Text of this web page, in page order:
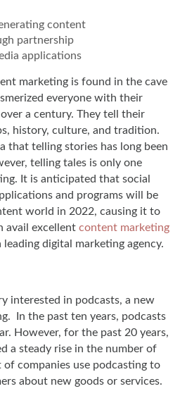
content
partnership
applications
marketing is found in the cave
everyone with their
a century. They tell their
history, culture, and tradition.
that telling stories has long been
telling tales is only one
It is anticipated that social
and programs will be
world in 2022, causing it to
avail excellent content marketing
digital marketing agency.
interested in podcasts, a new
In the past ten years, podcasts
However, for the past 20 years,
a steady rise in the number of
of companies use podcasting to
about new goods or services.